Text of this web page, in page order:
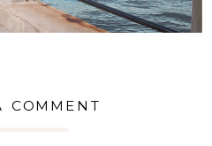
COMMENT